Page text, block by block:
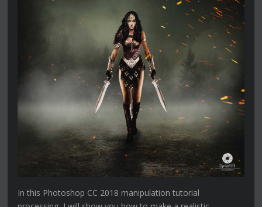
In this Photoshop CC 2018 manipulation tutorial